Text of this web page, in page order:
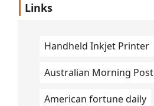
Links
Handheld Inkjet Printer
Australian Morning Post
American fortune daily